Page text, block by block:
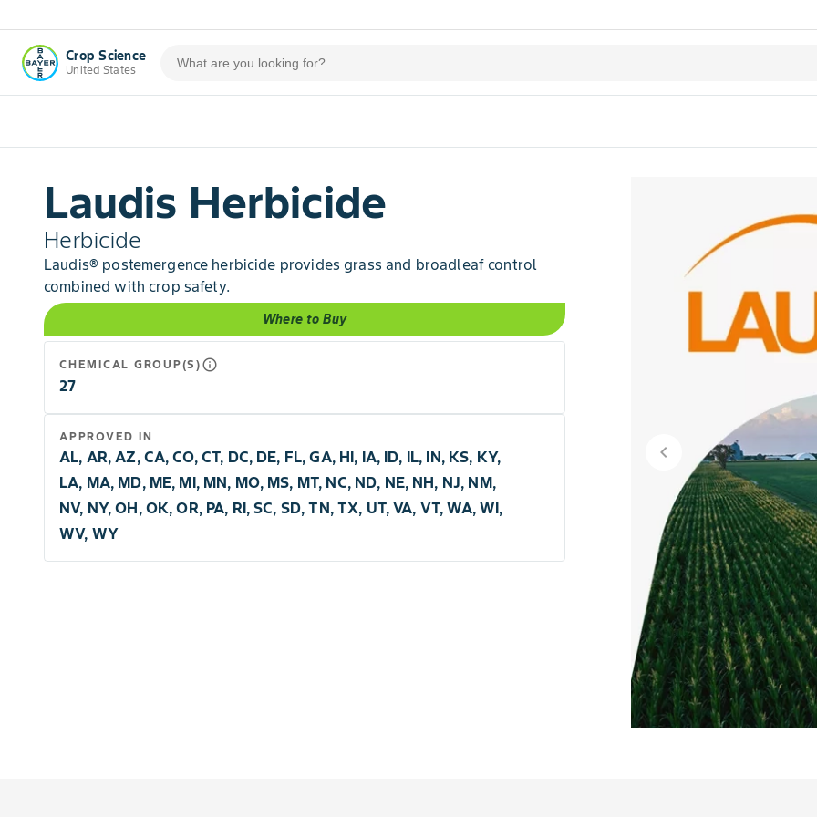
Crop Science
United States
Laudis Herbicide
Herbicide
Laudis® postemergence herbicide provides grass and broadleaf control
combined with crop safety.
Where to Buy
CHEMICAL GROUP(S) info_outline
27
APPROVED IN
AL, AR, AZ, CA, CO, CT, DC, DE, FL, GA, HI, IA, ID, IL, IN, KS, KY,
LA, MA, MD, ME, MI, MN, MO, MS, MT, NC, ND, NE, NH, NJ, NM,
NV, NY, OH, OK, OR, PA, RI, SC, SD, TN, TX, UT, VA, VT, WA, WI,
WV, WY
chevron_left